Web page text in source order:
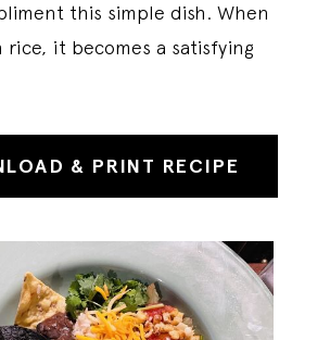
this simple dish. When
rice, it becomes a satisfying
& PRINT RECIPE